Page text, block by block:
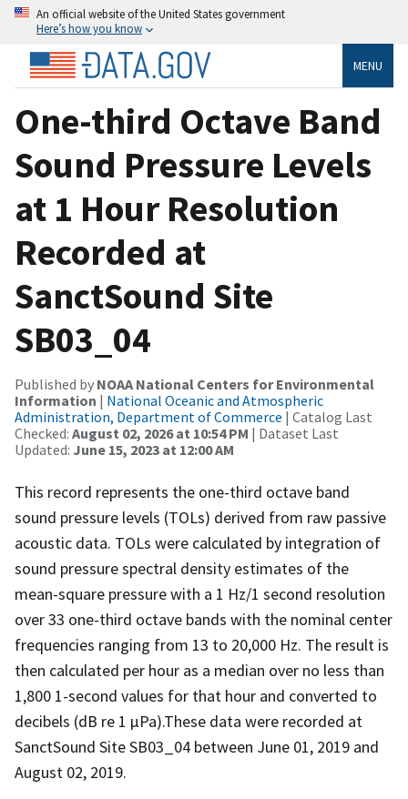
An official website of the United States government
Here’s how you know
MENU
One-third Octave Band
Sound Pressure Levels
at 1 Hour Resolution
Recorded at
SanctSound Site
SB03_04
Published by NOAA National Centers for Environmental
Information | National Oceanic and Atmospheric
Administration, Department of Commerce | Catalog Last
Checked: August 02, 2026 at 10:54 PM | Dataset Last
Updated: June 15, 2023 at 12:00 AM
This record represents the one-third octave band
sound pressure levels (TOLs) derived from raw passive
acoustic data. TOLs were calculated by integration of
sound pressure spectral density estimates of the
mean-square pressure with a 1 Hz/1 second resolution
over 33 one-third octave bands with the nominal center
frequencies ranging from 13 to 20,000 Hz. The result is
then calculated per hour as a median over no less than
1,800 1-second values for that hour and converted to
decibels (dB re 1 µPa).These data were recorded at
SanctSound Site SB03_04 between June 01, 2019 and
August 02, 2019.